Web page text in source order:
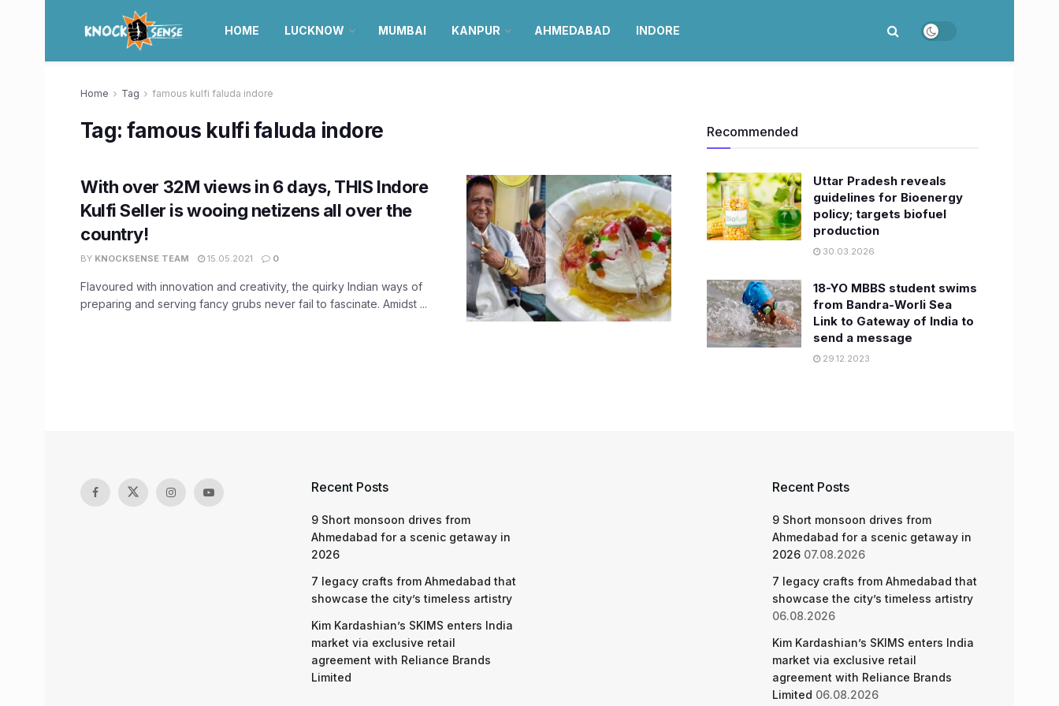
HOME LUCKNOW MUMBAI KANPUR AHMEDABAD INDORE
Home Tag famous kulfi faluda indore
Tag:famous kulfi faluda indore
With over 32M views in 6 days, THIS Indore
Kulfi Seller is wooing netizens all over the
country!
BY KNOCKSENSE TEAM 15.05.2021 0
Flavoured with innovation and creativity, the quirky Indian ways of
preparing and serving fancy grubs never fail to fascinate. Amidst ...
Recommended
Uttar Pradesh reveals
guidelines for Bioenergy
policy; targets biofuel
production
30.03.2026
18-YO MBBS student swims
from Bandra-Worli Sea
Link to Gateway of India to
send a message
29.12.2023
Recent Posts
9 Short monsoon drives from
Ahmedabad for a scenic getaway in
2026
7 legacy crafts from Ahmedabad that
showcase the city’s timeless artistry
Kim Kardashian’s SKIMS enters India
market via exclusive retail
agreement with Reliance Brands
Limited
Recent Posts
9 Short monsoon drives from
Ahmedabad for a scenic getaway in
2026 07.08.2026
7 legacy crafts from Ahmedabad that
showcase the city’s timeless artistry
06.08.2026
Kim Kardashian’s SKIMS enters India
market via exclusive retail
agreement with Reliance Brands
Limited 06.08.2026